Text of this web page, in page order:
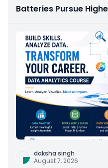
Batteries Pursue
daksha singh
August 7, 2026